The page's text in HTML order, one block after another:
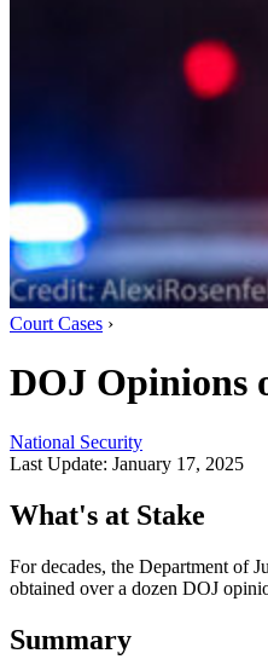
Court Cases ›
DOJ Opinions
National Security
Last Update: January 17, 2025
What's at Stake
For decades, the Department of
obtained over a dozen DOJ
Summary